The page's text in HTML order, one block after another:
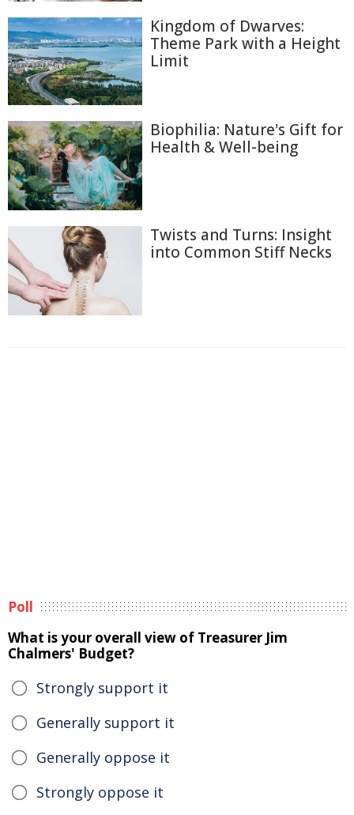
Kingdom of Dwarves:
Theme Park with a Height
Limit
Biophilia: Nature's Gift for
Health & Well-being
Twists and Turns: Insight
into Common Stiff Necks
Poll
What is your overall view of Treasurer Jim
Chalmers' Budget?
Strongly support it
Generally support it
Generally oppose it
Strongly oppose it